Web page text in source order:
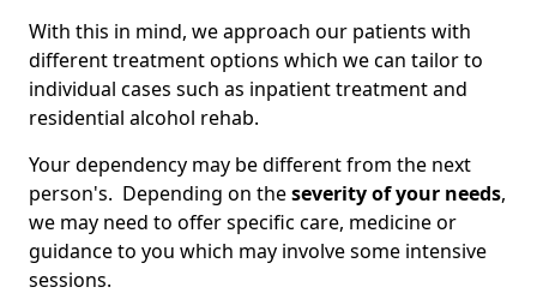
With this in mind, we approach our patients with
different treatment options which we can tailor to
individual cases such as inpatient treatment and
residential alcohol rehab.
Your dependency may be different from the next
person's. Depending on theseverity of your needs,
we may need to offer specific care, medicine or
guidance to you which may involve some intensive
sessions.